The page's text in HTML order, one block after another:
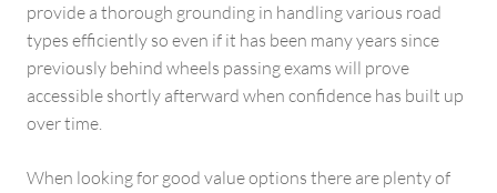
provide a thorough grounding in handling various road
types efficiently so even if it has been many years since
previously behind wheels passing exams will prove
accessible shortly afterward when confidence has built up
over time.
When looking for good value options there are plenty of